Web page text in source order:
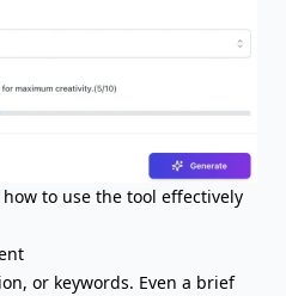
to use the tool effectively
or keywords. Even a brief